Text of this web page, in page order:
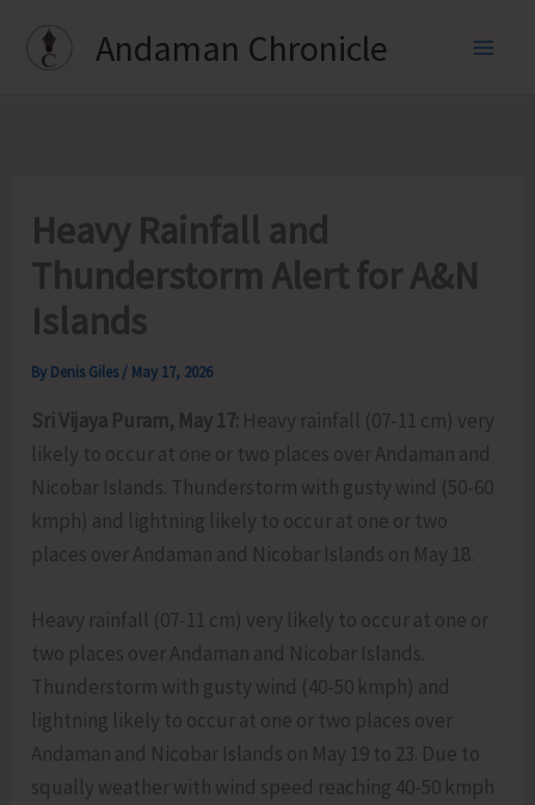
Andaman Chronicle
Heavy Rainfall and
Thunderstorm Alert for A&N
Islands
By Denis Giles / May 17, 2026
Sri Vijaya Puram, May 17: Heavy rainfall (07-11 cm) very
likely to occur at one or two places over Andaman and
Nicobar Islands. Thunderstorm with gusty wind (50-60
kmph) and lightning likely to occur at one or two
places over Andaman and Nicobar Islands on May 18.
Heavy rainfall (07-11 cm) very likely to occur at one or
two places over Andaman and Nicobar Islands.
Thunderstorm with gusty wind (40-50 kmph) and
lightning likely to occur at one or two places over
Andaman and Nicobar Islands on May 19 to 23. Due to
squally weather with wind speed reaching 40-50 kmph